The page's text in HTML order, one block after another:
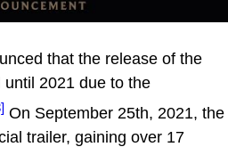
that the release of the
2021 due to the
On September 25th, 2021, the
trailer, gaining over 17